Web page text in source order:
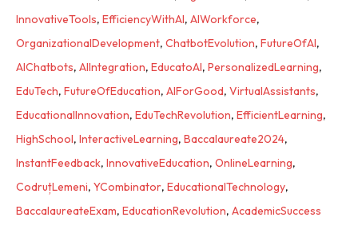
InnovativeTools, EfficiencyWithAI, AIWorkforce,
OrganizationalDevelopment, ChatbotEvolution, FutureOfAI,
AIChatbots, AIIntegration, EducatoAI, PersonalizedLearning,
EduTech, FutureOfEducation, AIForGood, VirtualAssistants,
EducationalInnovation, EduTechRevolution, EfficientLearning,
HighSchool, InteractiveLearning, Baccalaureate2024,
InstantFeedback, InnovativeEducation, OnlineLearning,
CodruțLemeni, YCombinator, EducationalTechnology,
BaccalaureateExam, EducationRevolution, AcademicSuccess